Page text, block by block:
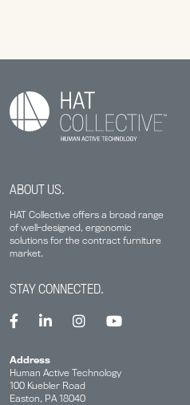
ABOUT US.
HAT Collective offers a broad range
of well-designed, ergonomic
solutions for the contract furniture
market.
STAY CONNECTED.
Address
Human Active Technology
100 Kuebler Road
Easton, PA 18040